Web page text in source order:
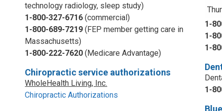
technology radiology, sleep study)
1-800-327-6716 (commercial)
1-800-689-7219(FEP member getting care in
Massachusetts)
1-800-222-7620 (Medicare Advantage)
Chiropractic service authorizations
WholeHealth Living, Inc.
Chiropractic Authorizations
1-
1-
1-
1-